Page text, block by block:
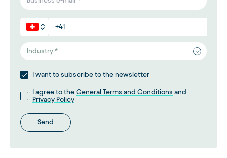
Industry *
I want to subscribe to the newsletter
I agree to the General Terms and Conditions and
Privacy Policy
Send